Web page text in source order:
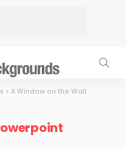
> A Window on the Wall